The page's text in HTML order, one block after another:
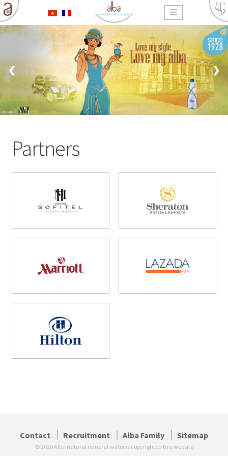
❮ ❯
Partners
Contact Recruitment Alba Family Sitemap
© 2020 Alba natural mineral water is copyrighted this website